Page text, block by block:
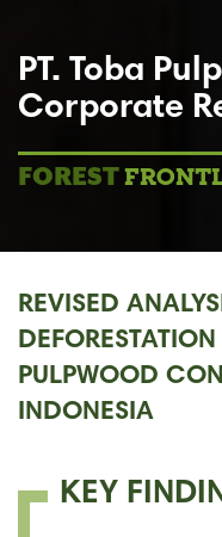
PT. Toba
Corporate
FOREST
REVISED
DEFORESTATION
PULPWOOD
INDONESIA
KEY